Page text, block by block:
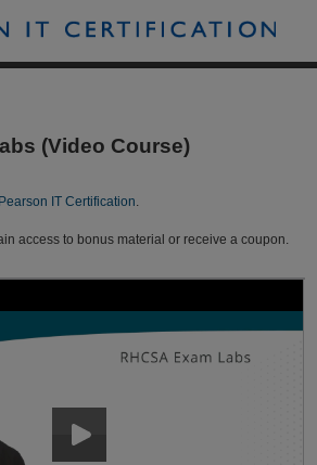
(Video Course)
Pearson IT Certification.
access to bonus material or receive a coupon.